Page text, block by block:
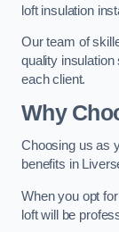
loft insulation
Our team of
quality insulation
each client.
Why
Choosing us as
benefits in
When you opt
loft will be